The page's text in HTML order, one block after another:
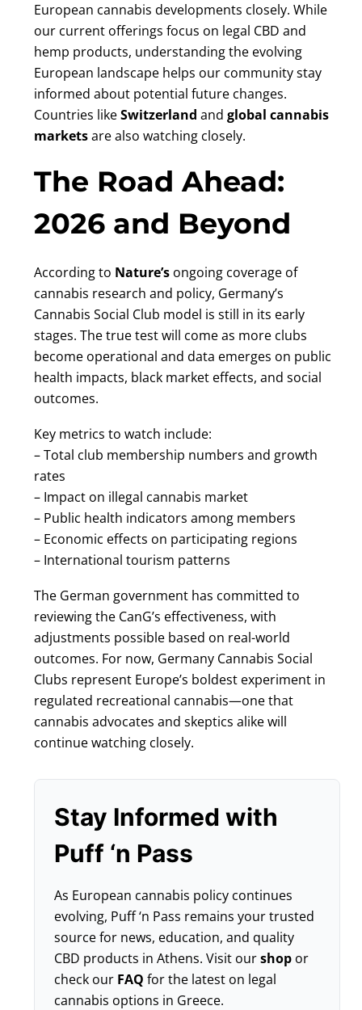
European cannabis developments closely. While
our current offerings focus on legal CBD and
hemp products, understanding the evolving
European landscape helps our community stay
informed about potential future changes.
Countries likeSwitzerland and global cannabis
marketsare also watching closely.
The Road Ahead:
2026 and Beyond
According to Nature’songoing coverage of
cannabis research and policy, Germany’s
Cannabis Social Club model is still in its early
stages. The true test will come as more clubs
become operational and data emerges on public
health impacts, black market effects, and social
outcomes.
Key metrics to watch include:
– Total club membership numbers and growth
rates
– Impact on illegal cannabis market
– Public health indicators among members
– Economic effects on participating regions
– International tourism patterns
The German government has committed to
reviewing the CanG’s effectiveness, with
adjustments possible based on real-world
outcomes. For now, Germany Cannabis Social
Clubs represent Europe’s boldest experiment in
regulated recreational cannabis—one that
cannabis advocates and skeptics alike will
continue watching closely.
Stay Informed with
Puff ‘n Pass
As European cannabis policy continues
evolving, Puff ‘n Pass remains your trusted
source for news, education, and quality
CBD products in Athens. Visit ourshopor
check our FAQ for the latest on legal
cannabis options in Greece.